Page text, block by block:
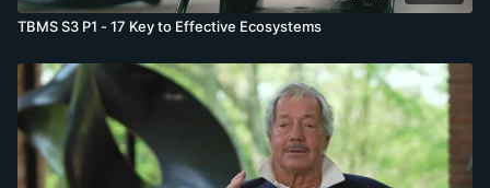
TBMS S3 P1 - 17 Key to Effective Ecosystems